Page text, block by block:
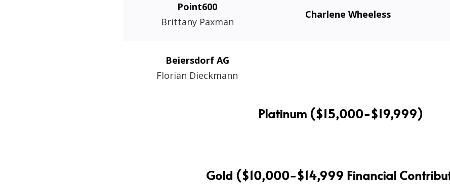
Point600
Brittany Paxman
Charlene Wheeless
Beiersdorf AG
Florian Dieckmann
Platinum ($15,000-$19,999)
Gold ($10,000-$14,999 Financial